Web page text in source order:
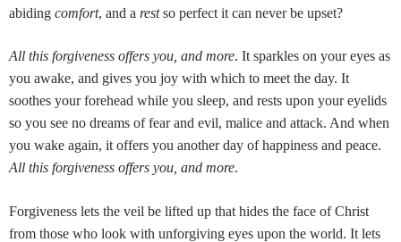
abiding comfort, and a restso perfect it can never be upset?
All this forgiveness offers you, and more. It sparkles on your eyes as
you awake, and gives you joy with which to meet the day. It
soothes your forehead while you sleep, and rests upon your eyelids
so you see no dreams of fear and evil, malice and attack. And when
you wake again, it offers you another day of happiness and peace.
All this forgiveness offers you, and more.
Forgiveness lets the veil be lifted up that hides the face of Christ
from those who look with unforgiving eyes upon the world. It lets